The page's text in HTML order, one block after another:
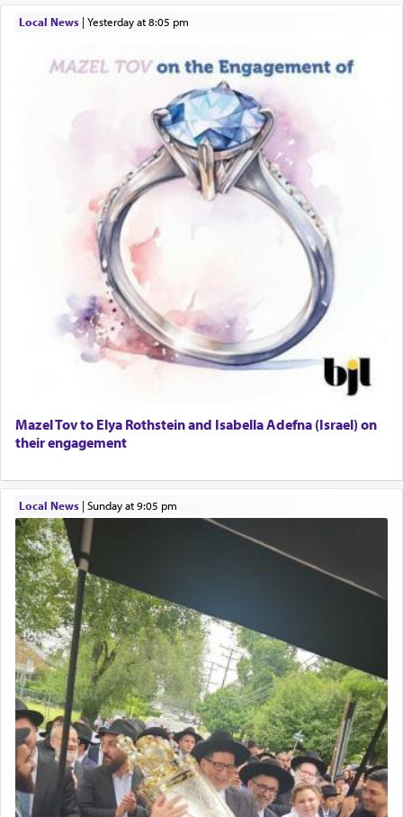
Local News| yesterday at 8:05 pm
Mazel Tov to Elya Rothstein and Isabella Adefna (Israel) on
their engagement
Local News| Sunday at 9:05 pm